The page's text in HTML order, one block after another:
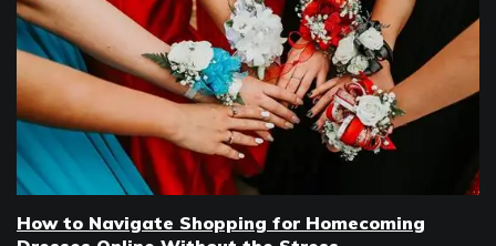
How to Navigate Shopping for Homecoming